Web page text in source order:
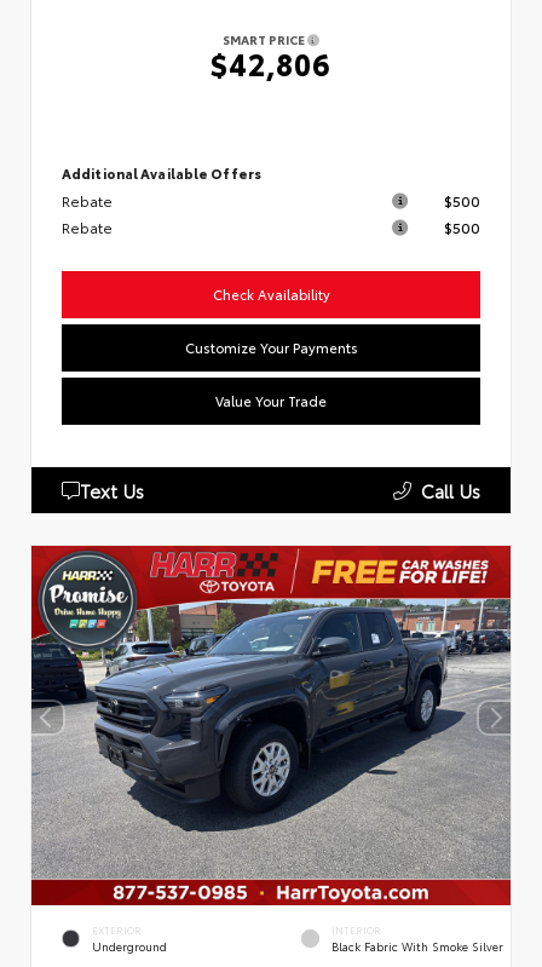
SMART PRICE
$42,806
Additional Available Offers
Rebate
$500
Rebate
$500
Check Availability
Customize Your Payments
Value Your Trade
Text Us Call Us
EXTERIOR
Underground
INTERIOR
Black Fabric With Smoke Silver